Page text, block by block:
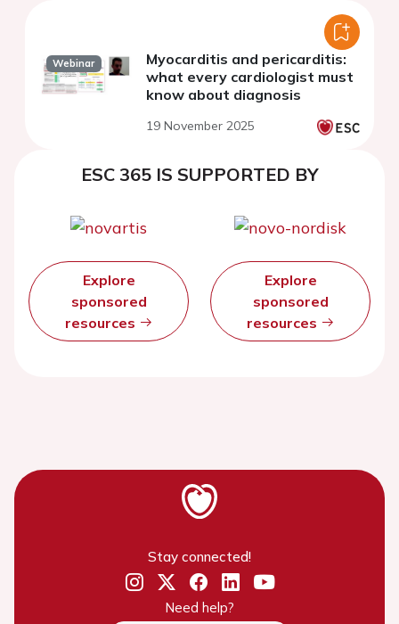
Webinar
Myocarditis and pericarditis:
what every cardiologist must
know about diagnosis
19 November 2025
ESC 365 IS SUPPORTED BY
Explore
sponsored
resources
Explore
sponsored
resources
Stay connected!
Need help?